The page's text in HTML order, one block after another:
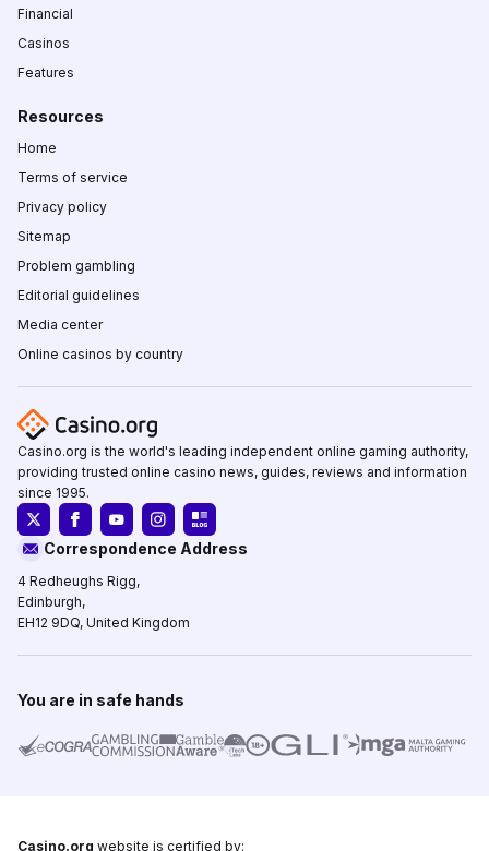
Financial
Casinos
Features
Resources
Home
Terms of service
Privacy policy
Sitemap
Problem gambling
Editorial guidelines
Media center
Online casinos by country
Casino.org is the world's leading independent online gaming authority,
providing trusted online casino news, guides, reviews and information
since 1995.
Correspondence Address
4 Redheughs Rigg,
Edinburgh,
EH12 9DQ, United Kingdom
You are in safe hands
Casino.org website is certified by: